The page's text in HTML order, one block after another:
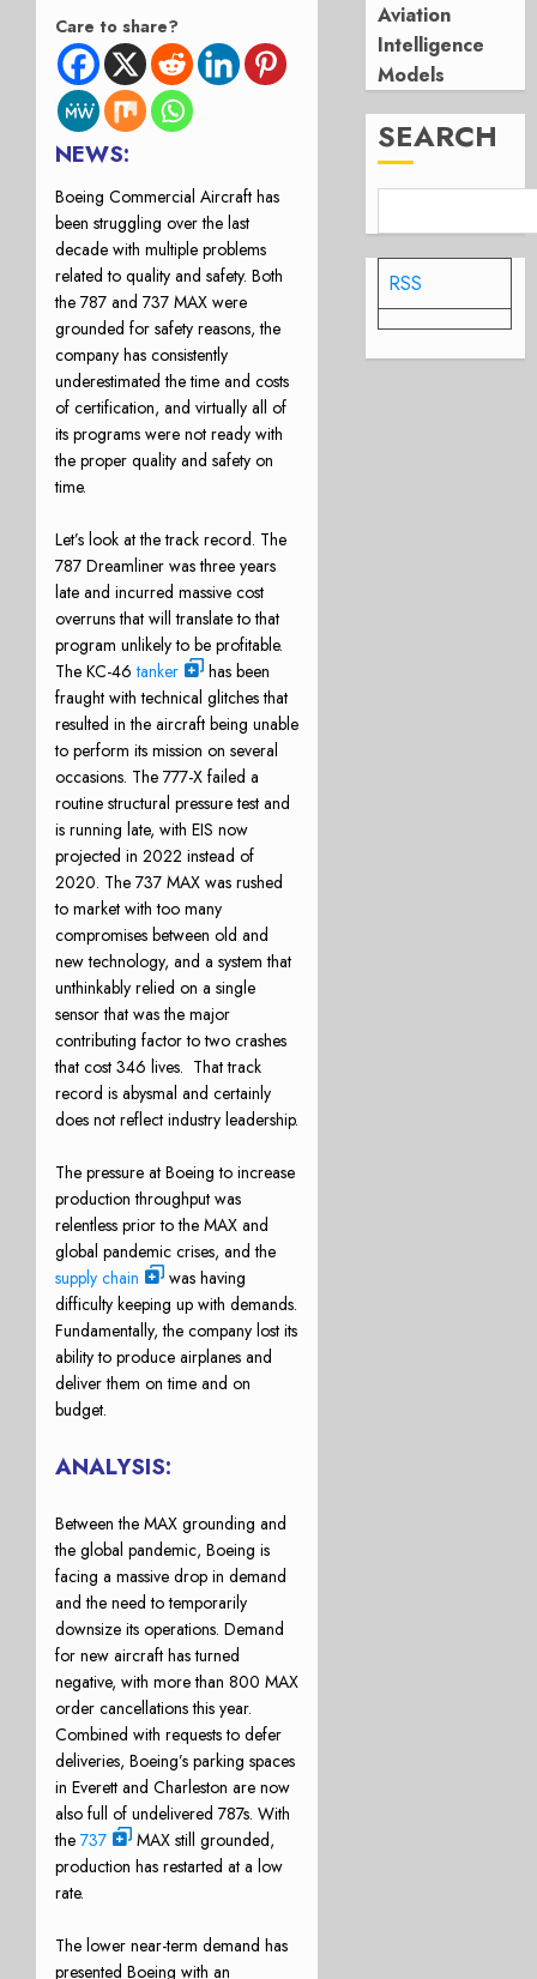
Care to share?
NEWS:
Boeing Commercial Aircraft has
been struggling over the last
decade with multiple problems
related to quality and safety. Both
the 787 and 737 MAX were
grounded for safety reasons, the
company has consistently
underestimated the time and costs
of certification, and virtually all of
its programs were not ready with
the proper quality and safety on
time.
Let’s look at the track record. The
787 Dreamliner was three years
late and incurred massive cost
overruns that will translate to that
program unlikely to be profitable.
The KC-46tanker
has been
fraught with technical glitches that
resulted in the aircraft being unable
to perform its mission on several
occasions. The 777-X failed a
routine structural pressure test and
is running late, with EIS now
projected in 2022 instead of
2020. The 737 MAX was rushed
to market with too many
compromises between old and
new technology, and a system that
unthinkably relied on a single
sensor that was the major
contributing factor to two crashes
that cost 346 lives. That track
record is abysmal and certainly
does not reflect industry leadership.
The pressure at Boeing to increase
production throughput was
relentless prior to the MAX and
global pandemic crises, and the
supply chain
was having
difficulty keeping up with demands.
Fundamentally, the company lost its
ability to produce airplanes and
deliver them on time and on
budget.
ANALYSIS:
Between the MAX grounding and
the global pandemic, Boeing is
facing a massive drop in demand
and the need to temporarily
downsize its operations. Demand
for new aircraft has turned
negative, with more than 800 MAX
order cancellations this year.
Combined with requests to defer
deliveries, Boeing’s parking spaces
in Everett and Charleston are now
also full of undelivered 787s. With
the 737
MAX still grounded,
production has restarted at a low
rate.
The lower near-term demand has
presented Boeing with an
Aviation
Intelligence
Models
SEARCH
RSS